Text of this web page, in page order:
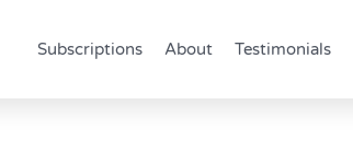
Subscriptions About Testimonials